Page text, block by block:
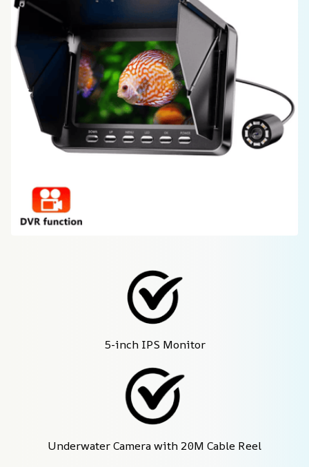
5-inch IPS Monitor
Underwater Camera with 20M Cable Reel